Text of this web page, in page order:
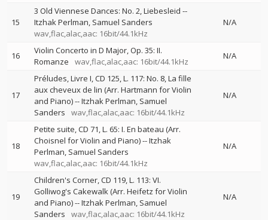
15
3 Old Viennese Dances: No. 2, Liebesleid --
Itzhak Perlman Samuel Sanders
wav,flac,alac,aac: 16bit/44.1kHz
N/A
16
Violin Concerto in D Major, Op. 35: II.
Romanze
wav,flac,alac,aac: 16bit/44.1kHz
N/A
17
Préludes, Livre I, CD 125, L. 117: No. 8, La fille
aux cheveux de lin (Arr. Hartmann for Violin
and Piano)--Itzhak Perlman Samuel
Sanders
wav,flac,alac,aac: 16bit/44.1kHz
N/A
18
Petite suite, CD 71, L. 65: I. En bateau (Arr.
Choisnel for Violin and Piano)--Itzhak
Perlman Samuel Sanders
wav,flac,alac,aac: 16bit/44.1kHz
N/A
19
Children's Corner, CD 119, L. 113: VI.
Golliwog's Cakewalk (Arr. Heifetz for Violin
and Piano)--Itzhak Perlman Samuel
Sanders
wav,flac,alac,aac: 16bit/44.1kHz
N/A